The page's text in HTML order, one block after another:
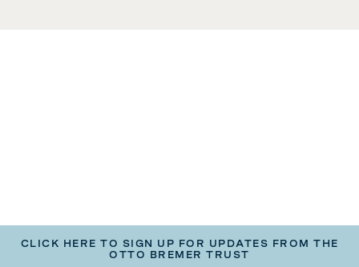
CLICK HERE TO SIGN UP FOR UPDATES FROM THE
OTTO BREMER TRUST